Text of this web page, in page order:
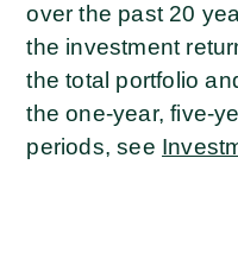
over the past 20
the investment
the total portfolio
the one-year, five-
periods, see